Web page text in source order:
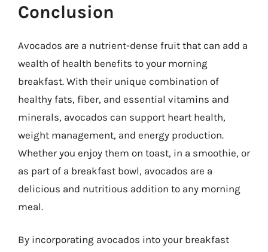
Conclusion
Avocados are a nutrient-dense fruit that can add a
wealth of health benefits to your morning
breakfast. With their unique combination of
healthy fats, fiber, and essential vitamins and
minerals, avocados can support heart health,
weight management, and energy production.
Whether you enjoy them on toast, in a smoothie, or
as part of a breakfast bowl, avocados are a
delicious and nutritious addition to any morning
meal.
By incorporating avocados into your breakfast